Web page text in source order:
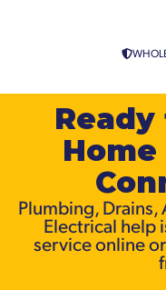
Plumbing,
Electrical help
service online